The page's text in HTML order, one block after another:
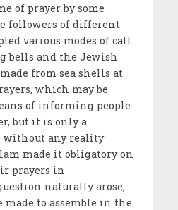
of prayer by some
followers of different
various modes of call.
bells and the Jewish
from sea shells at
which may be
of inform­ing people
but it is only a
without any reality
made it obligatory on
prayers in
naturally arose,
made to assemble in the